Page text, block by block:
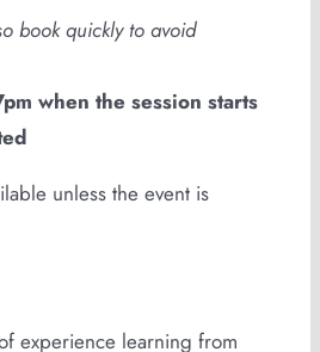
book quickly to avoid
when the session starts
unless the event is
experience learning from